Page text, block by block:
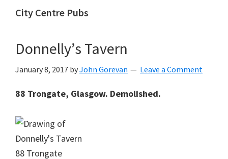
City Centre Pubs
Donnelly’s Tavern
January 8, 2017 byJohn Gorevan Leave a Comment
88 Trongate, Glasgow. Demolished.